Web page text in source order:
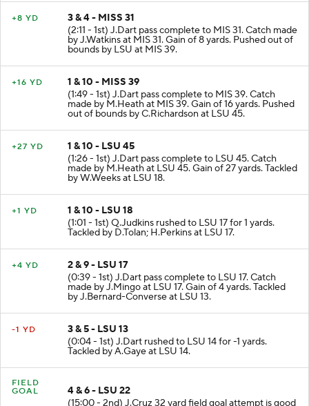
+8 YD
3 & 4 - MISS 31
(2:11 - 1st) J.Dart pass complete to MIS 31. Catch made
by J.Watkins at MIS 31. Gain of 8 yards. Pushed out of
bounds by LSU at MIS 39.
+16 YD
1 & 10 - MISS 39
(1:49 - 1st) J.Dart pass complete to MIS 39. Catch
made by M.Heath at MIS 39. Gain of 16 yards. Pushed
out of bounds by C.Richardson at LSU 45.
+27 YD
1 & 10 - LSU 45
(1:26 - 1st) J.Dart pass complete to LSU 45. Catch
made by M.Heath at LSU 45. Gain of 27 yards. Tackled
by W.Weeks at LSU 18.
+1 YD
1 & 10 - LSU 18
(1:01 - 1st) Q.Judkins rushed to LSU 17 for 1 yards.
Tackled by D.Tolan; H.Perkins at LSU 17.
+4 YD
2 & 9 - LSU 17
(0:39 - 1st) J.Dart pass complete to LSU 17. Catch
made by J.Mingo at LSU 17. Gain of 4 yards. Tackled
by J.Bernard-Converse at LSU 13.
-1 YD
3 & 5 - LSU 13
(0:04 - 1st) J.Dart rushed to LSU 14 for -1 yards.
Tackled by A.Gaye at LSU 14.
FIELD
GOAL
4 & 6 - LSU 22
(15:00 - 2nd) J.Cruz 32 yard field goal attempt is good